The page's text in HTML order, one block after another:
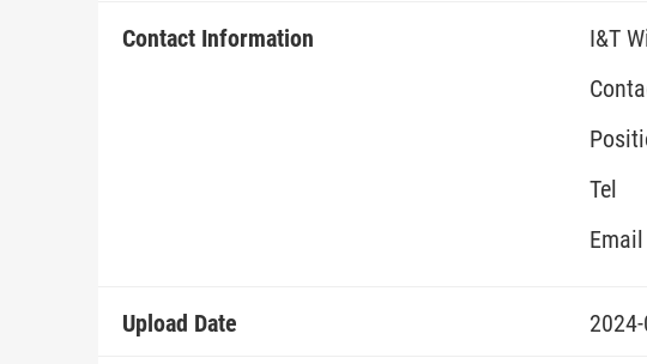
Contact Information I&T
Tel
Email
Upload Date